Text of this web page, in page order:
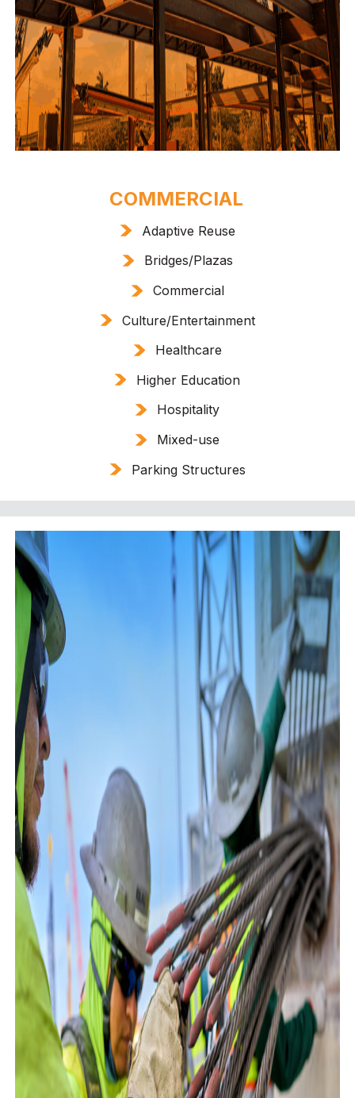
COMMERCIAL
Adaptive Reuse
Bridges/Plazas
Commercial
Culture/Entertainment
Healthcare
Higher Education
Hospitality
Mixed-use
Parking Structures